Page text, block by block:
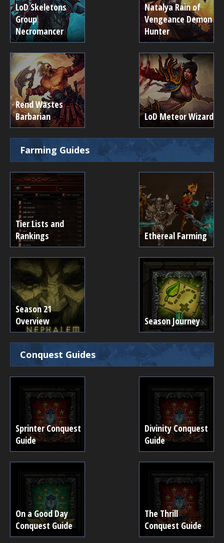
LoD Skeletons
Group
Necromancer
Natalya Rain of
Vengeance Demon
Hunter
Rend Wastes
Barbarian
LoD Meteor Wizard
Farming Guides
Tier Lists and
Rankings
Ethereal Farming
Season 21
Overview
Season Journey
Conquest Guides
Sprinter Conquest
Guide
Divinity Conquest
Guide
On a Good Day
Conquest Guide
The Thrill
Conquest Guide